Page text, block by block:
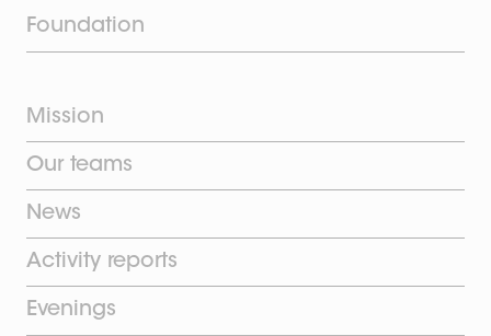
Foundation
Mission
Our teams
News
Activity reports
Evenings